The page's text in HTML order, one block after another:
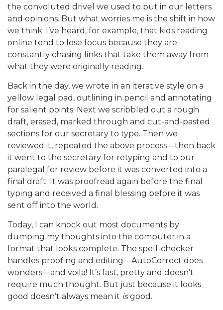
the convoluted drivel we used to put in our letters
and opinions. But what worries me is the shift in how
we think. I’ve heard, for example, that kids reading
online tend to lose focus because they are
constantly chasing links that take them away from
what they were originally reading.
Back in the day, we wrote in an iterative style on a
yellow legal pad, outlining in pencil and annotating
for salient points. Next we scribbled out a rough
draft, erased, marked through and cut-and-pasted
sections for our secretary to type. Then we
reviewed it, repeated the above process—then back
it went to the secretary for retyping and to our
paralegal for review before it was converted into a
final draft. It was proofread again before the final
typing and received a final blessing before it was
sent off into the world.
Today, I can knock out most documents by
dumping my thoughts into the computer in a
format that looks complete. The spell-checker
handles proofing and editing—AutoCorrect does
wonders—and voila! It’s fast, pretty and doesn’t
require much thought. But just because it looks
good doesn’t always mean it isgood.